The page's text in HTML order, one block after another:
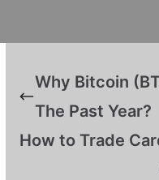
Why Bitcoin
The Past Year?
How to Trade